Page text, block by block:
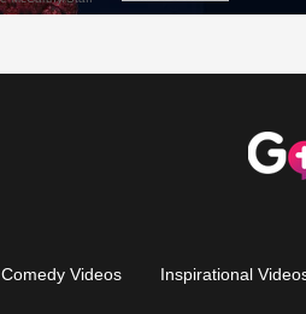
Comedy Videos Inspirational